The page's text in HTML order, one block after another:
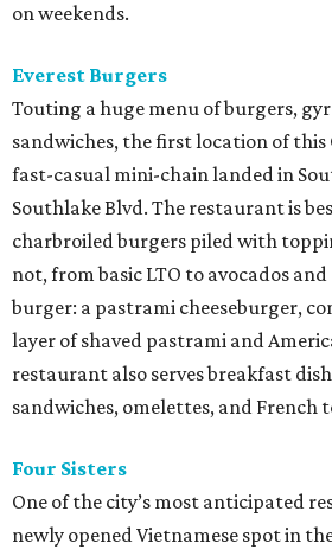
on weekends.
Everest Burgers
Touting a huge menu of burgers,
sandwiches, the first location of
fast-casual mini-chain landed in
Southlake Blvd. The restaurant is
charbroiled burgers piled with
not, from basic LTO to avocados
burger: a pastrami cheeseburger,
layer of shaved pastrami and
restaurant also serves breakfast
sandwiches, omelettes, and French
Four Sisters
One of the city’s most anticipated
newly opened Vietnamese spot in